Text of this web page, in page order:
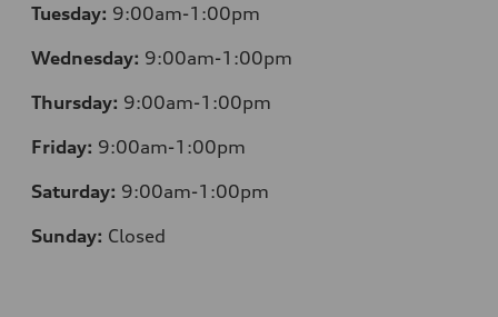
Tuesday: 9:00am-1:00pm
Wednesday: 9:00am-1:00pm
Thursday: 9:00am-1:00pm
Friday: 9:00am-1:00pm
Saturday: 9:00am-1:00pm
Sunday: Closed